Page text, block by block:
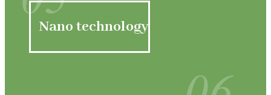
05
Nano technology